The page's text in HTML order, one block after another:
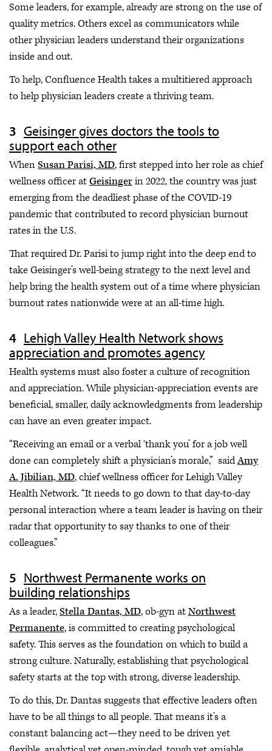
Some leaders, for example, already are strong on the use of
quality metrics. Others excel as communicators while
other physician leaders understand their organizations
inside and out.
To help, Confluence Health takes a multitiered approach
to help physician leaders create a thriving team.
Geisinger gives doctors the tools to
support each other
WhenSusan Parisi, MD, first stepped into her role as chief
wellness officer atGeisingerin 2022, the country was just
emerging from the deadliest phase of the COVID-19
pandemic that contributed to record physician burnout
rates in the U.S.
That required Dr. Parisi to jump right into the deep end to
take Geisinger’s well-being strategy to the next level and
help bring the health system out of a time where physician
burnout rates nationwide were at an all-time high.
Lehigh Valley Health Network shows
appreciation and promotes agency
Health systems must also foster a culture of recognition
and appreciation. While physician-appreciation events are
beneficial, smaller, daily acknowledgments from leadership
can have an even greater impact.
“Receiving an email or a verbal ‘thank you’ for a job well
done can completely shift a physician’s morale,” saidAmy
A. Jibilian, MD, chief wellness officer for Lehigh Valley
Health Network. “It needs to go down to that day-to-day
personal interaction where a team leader is having on their
radar that opportunity to say thanks to one of their
colleagues.”
Northwest Permanente works on
building relationships
As a leader,Stella Dantas, MD, ob-gyn atNorthwest
Permanente, is committed to creating psychological
safety. This serves as the foundation on which to build a
strong culture. Naturally, establishing that psychological
safety starts at the top with strong, diverse leadership.
To do this, Dr. Dantas suggests that effective leaders often
have to be all things to all people. That means it’s a
constant balancing act—they need to be driven yet